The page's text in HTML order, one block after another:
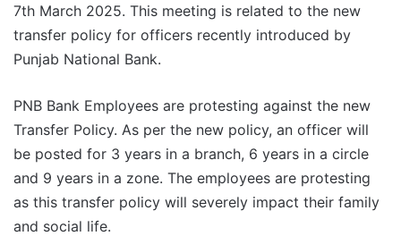
7th March 2025. This meeting is related to the new
transfer policy for officers recently introduced by
Punjab National Bank.
PNB Bank Employees are protesting against the new
Transfer Policy. As per the new policy, an officer will
be posted for 3 years in a branch, 6 years in a circle
and 9 years in a zone. The employees are protesting
as this transfer policy will severely impact their family
and social life.